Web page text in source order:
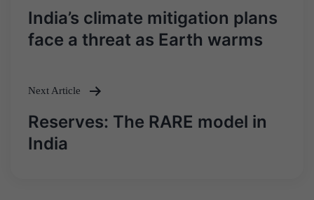
Post
navigation
India’s climate mitigation plans
face a threat as Earth warms
Next Article
Reserves: The RARE model in
India